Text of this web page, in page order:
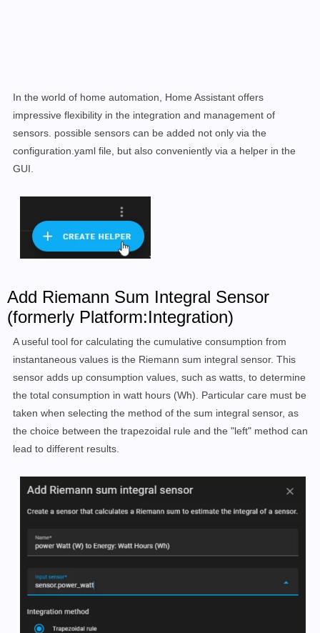
In the world of home automation, Home Assistant offers
impressive flexibility in the integration and management of
sensors. possible sensors can be added not only via the
configuration.yaml file, but also conveniently via a helper in the
GUI.
Add Riemann Sum Integral Sensor
(formerly Platform:Integration)
A useful tool for calculating the cumulative consumption from
instantaneous values is the Riemann sum integral sensor. This
sensor adds up consumption values, such as watts, to determine
the total consumption in watt hours (Wh). Particular care must be
taken when selecting the method of the sum integral sensor, as
the choice between the trapezoidal rule and the "left" method can
lead to different results.